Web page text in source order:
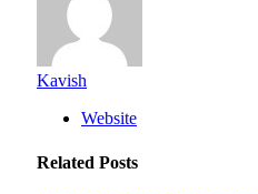
Kavish
Website
Related Posts